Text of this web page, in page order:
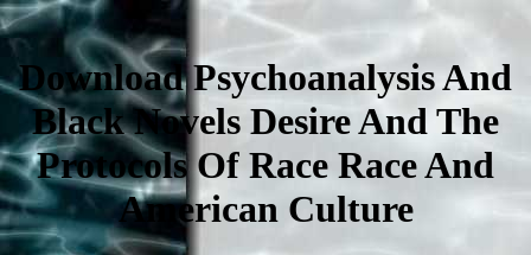
Download Psychoanalysis And
Black Novels Desire And The
Protocols Of Race Race And
American Culture